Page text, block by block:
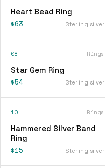
Heart Bead Ring
$63 Sterling silver
08 Rings
Star Gem Ring
$54 Sterling silver
10 Rings
Hammered Silver Band
Ring
$15 Sterling silver